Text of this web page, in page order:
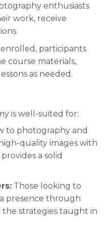
enthusiasts
work, receive
participants
course materials,
as needed.
is well-suited for:
to photography and
quality images with
a solid
Those looking to
presence through
strategies taught in